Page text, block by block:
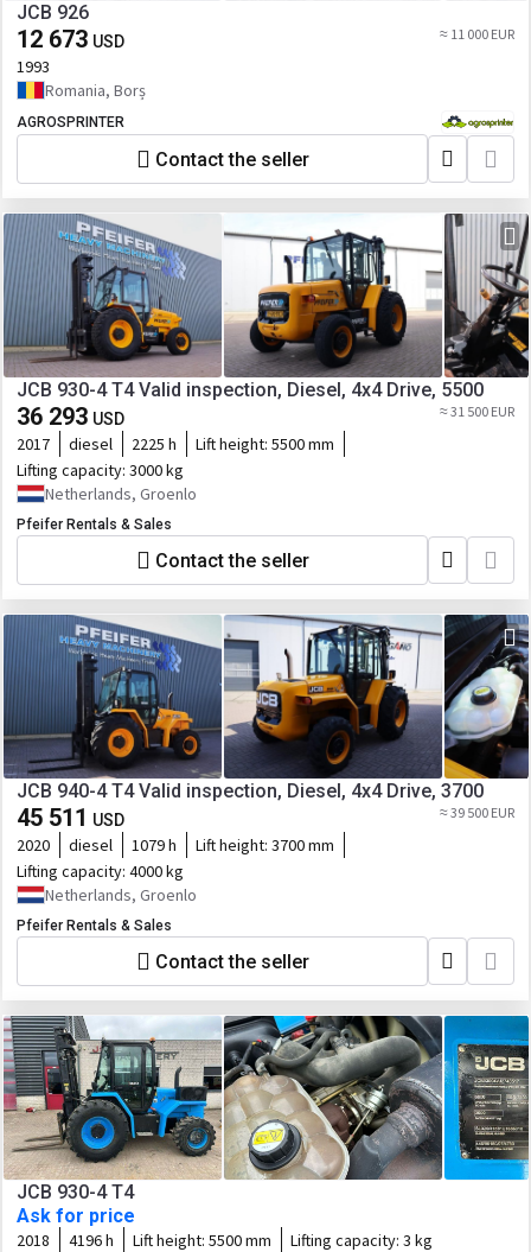
JCB 926
12 673 USD ≈ 11 000 EUR
1993
Romania, Borș
AGROSPRINTER
Contact the seller
JCB 930-4 T4 Valid inspection, Diesel, 4x4 Drive, 5500
36 293 USD ≈ 31 500 EUR
2017 diesel 2225 h Lift height: 5500 mm
Lifting capacity: 3000 kg
Netherlands, Groenlo
Pfeifer Rentals & Sales
Contact the seller
JCB 940-4 T4 Valid inspection, Diesel, 4x4 Drive, 3700
45 511 USD ≈ 39 500 EUR
2020 diesel 1079 h Lift height: 3700 mm
Lifting capacity: 4000 kg
Netherlands, Groenlo
Pfeifer Rentals & Sales
Contact the seller
JCB 930-4 T4
Ask for price
2018 4196 h Lift height: 5500 mm Lifting capacity: 3 kg